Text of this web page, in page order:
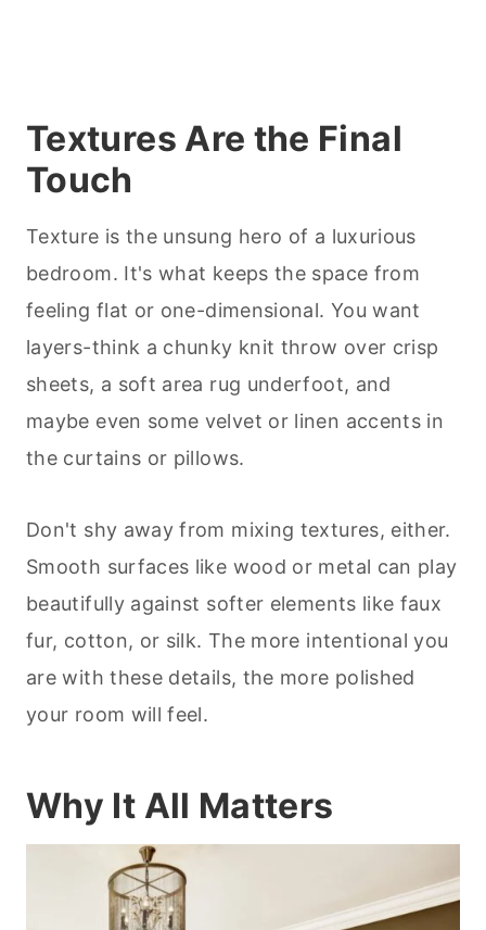
Textures Are the Final
Touch
Texture is the unsung hero of a luxurious
bedroom. It's what keeps the space from
feeling flat or one-dimensional. You want
layers-think a chunky knit throw over crisp
sheets, a soft area rug underfoot, and
maybe even some velvet or linen accents in
the curtains or pillows.
Don't shy away from mixing textures, either.
Smooth surfaces like wood or metal can play
beautifully against softer elements like faux
fur, cotton, or silk. The more intentional you
are with these details, the more polished
your room will feel.
Why It All Matters